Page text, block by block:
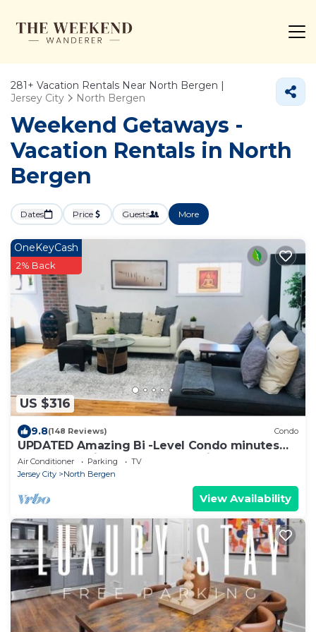
281+ Vacation Rentals Near North Bergen |
Jersey City
North Bergen
Weekend Getaways -
Vacation Rentals in North
Bergen
Dates Price Guests More
US $316
OneKeyCash
2% Back
9.8(148 Reviews) Condo
UPDATED Amazing Bi -Level Condo minutes
from water views of New York City.
Air Conditioner Parking
TV
Jersey City
North Bergen
View Availability